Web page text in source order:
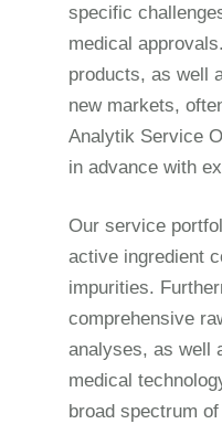
specific
medical
products, as well
new markets,
Analytik Service
in advance with
Our service
active ingredient
impurities.
comprehensive
analyses, as well
medical
broad spectrum